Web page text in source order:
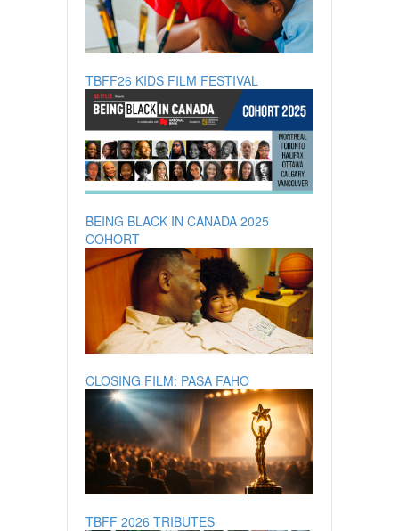
TBFF26 KIDS FILM FESTIVAL
BEING BLACK IN CANADA 2025
COHORT
CLOSING FILM: PASA FAHO
TBFF 2026 TRIBUTES